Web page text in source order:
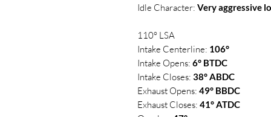
Idle Character: Very aggressive
110° LSA
Intake Centerline: 106°
Intake Opens: 6° BTDC
Intake Closes: 38° ABDC
Exhaust Opens: 49° BBDC
Exhaust Closes: 41° ATDC